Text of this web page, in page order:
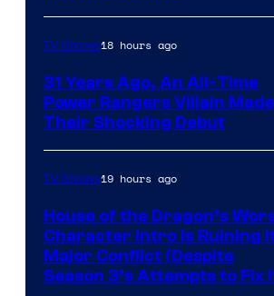
TV Shows18 hours ago
31 Years Ago, An All-Time
Power Rangers Villain Made
Their Shocking Debut
TV Shows19 hours ago
House of the Dragon’s
Character Intro Is Ruining
Major Conflict (Despite
Season 3’s Attempts to Fix